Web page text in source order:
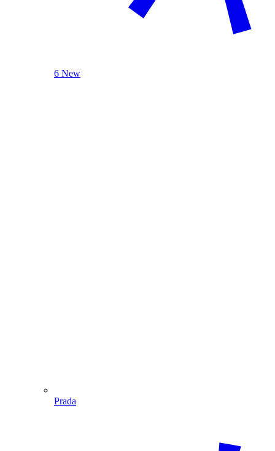
6 New
Prada